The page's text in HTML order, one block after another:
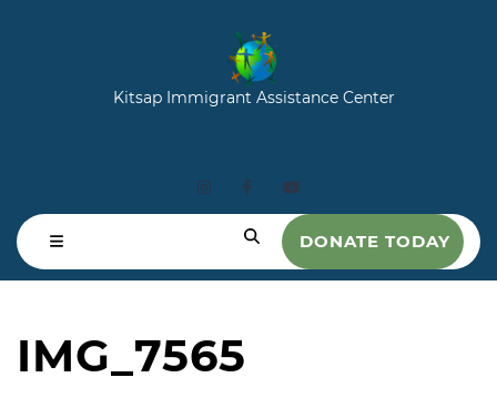
Kitsap Immigrant Assistance Center
DONATE TODAY
IMG_7565